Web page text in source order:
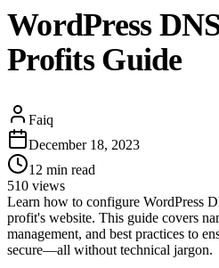
WordPress
Profits Guide
Faiq
December 18, 2023
12 min read
510 views
Learn how to configure WordPress
profit's website. This guide covers
management, and best practices to
secure—all without technical jargon.